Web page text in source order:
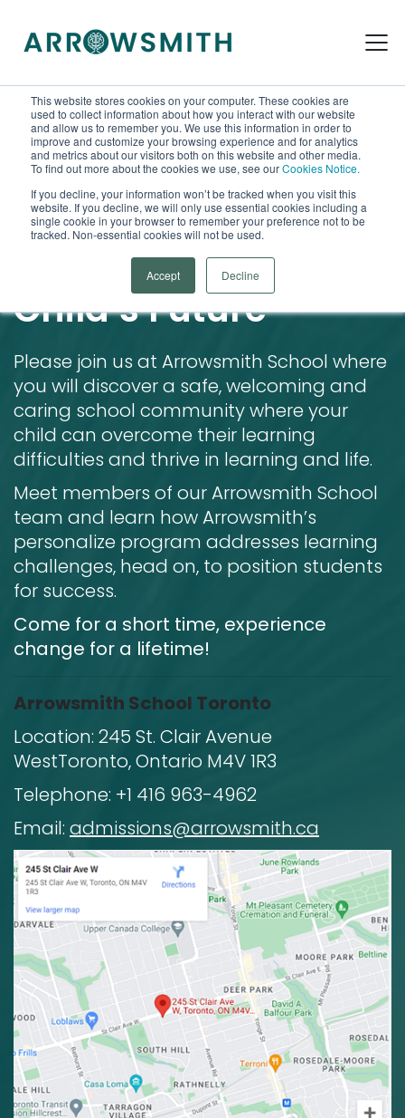
This website stores cookies on your computer. These cookies are
used to collect information about how you interact with our website
and allow us to remember you. We use this information in order to
improve and customize your browsing experience and for analytics
and metrics about our visitors both on this website and other media.
To find out more about the cookies we use, see ourCookies Notice.
If you decline, your information won’t be tracked when you visit this
website. If you decline, we will only use essential cookies including a
single cookie in your browser to remember your preference not to be
tracked. Non-essential cookies will not be used.
Accept Decline
Arrowsmith School Open House
Open Doors to Your
Child’s Future
Please join us at Arrowsmith School where
you will discover a safe, welcoming and
caring school community where your
child can overcome their learning
difficulties and thrive in learning and life.
Meet members of our Arrowsmith School
team and learn how Arrowsmith’s
personalize program addresses learning
challenges, head on, to position students
for success.
Come for a short time, experience
change for a lifetime!
Arrowsmith School Toronto
Location: 245 St. Clair Avenue
WestToronto, Ontario M4V 1R3
Telephone: +1 416 963-4962
Email: admissions@arrowsmith.ca